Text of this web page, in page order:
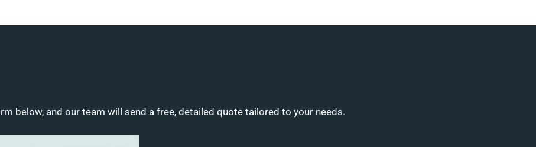
below, and our team will send a free, detailed quote tailored to your needs.